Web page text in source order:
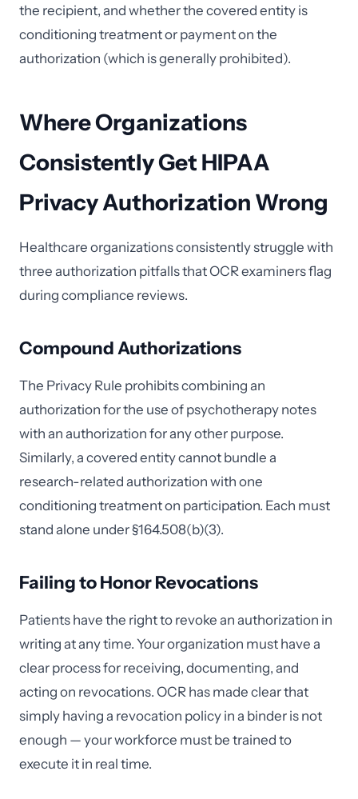
the recipient, and whether the covered entity is
conditioning treatment or payment on the
authorization (which is generally prohibited).
Where Organizations
Consistently Get HIPAA
Privacy Authorization Wrong
Healthcare organizations consistently struggle with
three authorization pitfalls that OCR examiners flag
during compliance reviews.
Compound Authorizations
The Privacy Rule prohibits combining an
authorization for the use of psychotherapy notes
with an authorization for any other purpose.
Similarly, a covered entity cannot bundle a
research-related authorization with one
conditioning treatment on participation. Each must
stand alone under §164.508(b)(3).
Failing to Honor Revocations
Patients have the right to revoke an authorization in
writing at any time. Your organization must have a
clear process for receiving, documenting, and
acting on revocations. OCR has made clear that
simply having a revocation policy in a binder is not
enough — your workforce must be trained to
execute it in real time.